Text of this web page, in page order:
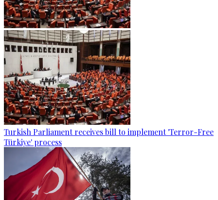
Turkish Parliament receives bill to implement 'Terror-Free
Türkiye' process